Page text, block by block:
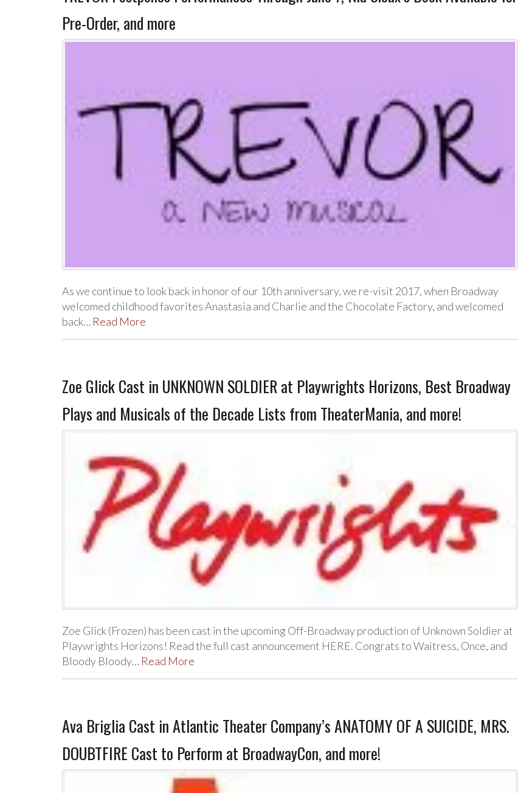
Pre-Order, and more
As we continue to look back in honor of our 10th anniversary, we re-visit 2017, when Broadway
welcomed childhood favorites Anastasia and Charlie and the Chocolate Factory, and welcomed
back… Read More
Zoe Glick Cast in UNKNOWN SOLDIER at Playwrights Horizons, Best Broadway
Plays and Musicals of the Decade Lists from TheaterMania, and more!
Zoe Glick (Frozen) has been cast in the upcoming Off-Broadway production of Unknown Soldier at
Playwrights Horizons! Read the full cast announcement HERE. Congrats to Waitress, Once, and
Bloody Bloody… Read More
Ava Briglia Cast in Atlantic Theater Company’s ANATOMY OF A SUICIDE, MRS.
DOUBTFIRE Cast to Perform at BroadwayCon, and more!